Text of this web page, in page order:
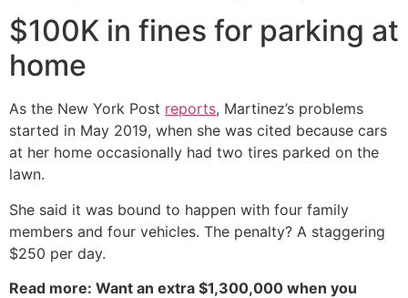
$100K in fines for parking at
home
As the New York Post reports, Martinez’s problems
started in May 2019, when she was cited because cars
at her home occasionally had two tires parked on the
lawn.
She said it was bound to happen with four family
members and four vehicles. The penalty? A staggering
$250 per day.
Read more: Want an extra $1,300,000 when you